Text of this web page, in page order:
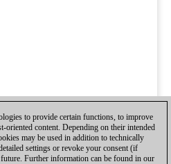
to provide certain functions, to improve
oriented content. Depending on their intended
may be used in addition to technically
settings or revoke your consent (if
Further information can be found in our